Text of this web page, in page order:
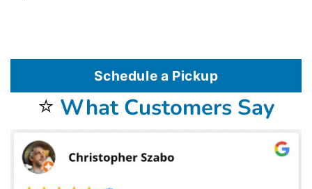
Schedule a Pickup
⭐ What Customers Say